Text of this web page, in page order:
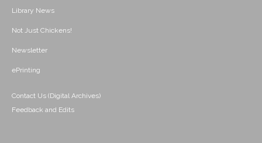
Library News
Not Just Chickens!
Newsletter
ePrinting
Contact Us (Digital Archives)
Feedback and Edits